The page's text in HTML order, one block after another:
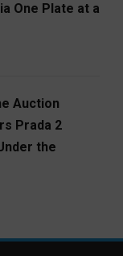
One Plate at a
Auction
Prada 2
the